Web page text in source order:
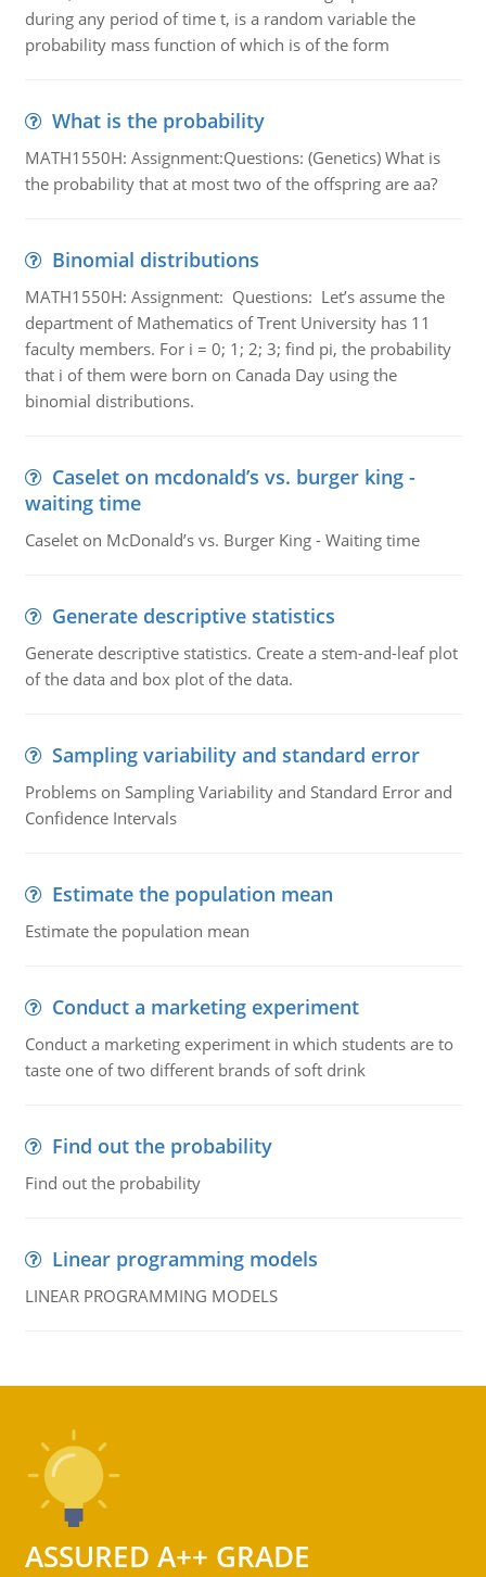
during any period of time t, is a random variable the
probability mass function of which is of the form
What is the probability
MATH1550H: Assignment:Questions: (Genetics) What is
the probability that at most two of the offspring are aa?
Binomial distributions
MATH1550H: Assignment: Questions: Let’s assume the
department of Mathematics of Trent University has 11
faculty members. For i = 0; 1; 2; 3; find pi, the probability
that i of them were born on Canada Day using the
binomial distributions.
Caselet on mcdonald’s vs. burger king -
waiting time
Caselet on McDonald’s vs. Burger King - Waiting time
Generate descriptive statistics
Generate descriptive statistics. Create a stem-and-leaf plot
of the data and box plot of the data.
Sampling variability and standard error
Problems on Sampling Variability and Standard Error and
Confidence Intervals
Estimate the population mean
Estimate the population mean
Conduct a marketing experiment
Conduct a marketing experiment in which students are to
taste one of two different brands of soft drink
Find out the probability
Find out the probability
Linear programming models
LINEAR PROGRAMMING MODELS
ASSURED A++ GRADE